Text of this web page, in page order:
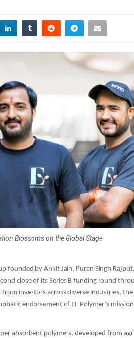
Blossoms on the Global Stage
founded by Ankit Jain, Puran Singh
close of its Series B funding round
investors across diverse industries, the
endorsement of EF Polymer’s
absorbent polymers, developed from